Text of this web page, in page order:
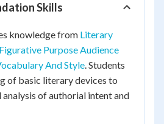
Skills
knowledge from Literary
Purpose Audience
And Style. Students
of basic literary devices to
of authorial intent and